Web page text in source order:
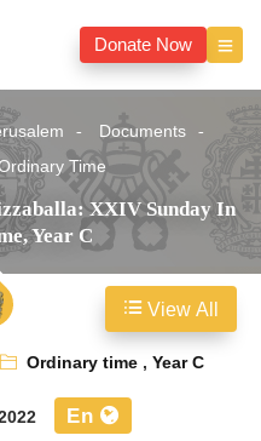
Donate Now
Documents
Time
XXIV Sunday In
Year C
Ordinary time,Year C
En
View All